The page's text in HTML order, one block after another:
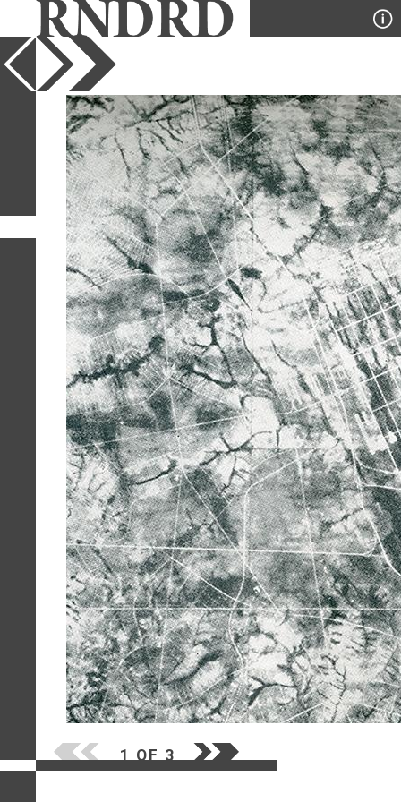
YEAR
PUBLICATION
DESIGNER
TYPE
SORT
IMAGES
1 OF 3